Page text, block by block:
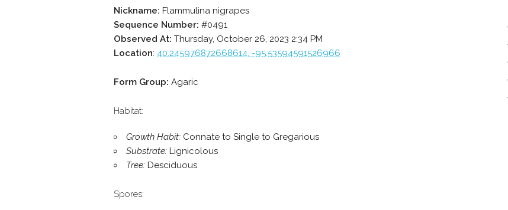
Nickname: Flammulina nigrapes
Sequence Number: #0491
Observed At: Thursday, October 26, 2023 2:34 PM
Location: 40.245976872668614, -95.53594591526966
Form Group: Agaric
Habitat:
Growth Habit: Connate to Single to Gregarious
Substrate: Lignicolous
Tree: Desciduous
Spores: